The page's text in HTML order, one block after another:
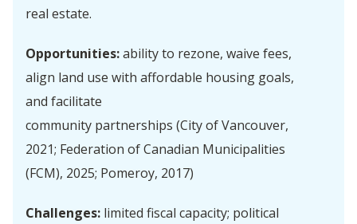
real estate.
Opportunities:ability to rezone, waive fees,
align land use with affordable housing goals,
and facilitate
community partnerships (City of Vancouver,
2021; Federation of Canadian Municipalities
(FCM), 2025; Pomeroy, 2017)
Challenges: limited fiscal capacity; political